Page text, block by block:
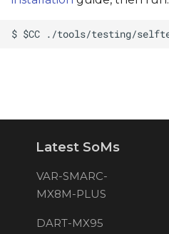
Latest SoMs
VAR-SMARC-
MX8M-PLUS
DART-MX95